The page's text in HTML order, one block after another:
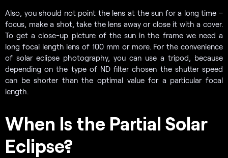
Also, you should not point the lens at the sun for a long time –
focus, make a shot, take the lens away or close it with a cover.
To get a close-up picture of the sun in the frame we need a
long focal length lens of 100 mm or more. For the convenience
of solar eclipse photography, you can use a tripod, because
depending on the type of ND filter chosen the shutter speed
can be shorter than the optimal value for a particular focal
length.
When Is the Partial Solar
Eclipse?